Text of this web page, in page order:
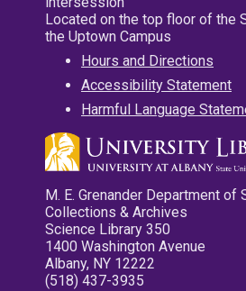
Located on the top floor of the
the Uptown Campus
Hours and Directions
Accessibility Statement
Harmful Language
M. E. Grenander Department of
Collections & Archives
Science Library 350
1400 Washington Avenue
Albany, NY 12222
(518) 437-3935